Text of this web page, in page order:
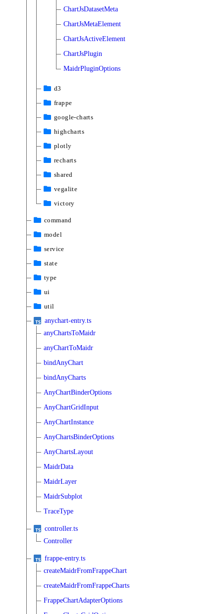
ChartJsDatasetMeta
ChartJsMetaElement
ChartJsActiveElement
ChartJsPlugin
MaidrPluginOptions
d3
frappe
google-charts
highcharts
plotly
recharts
shared
vegalite
victory
command
model
service
state
type
ui
util
anychart-entry.ts
anyChartsToMaidr
anyChartToMaidr
bindAnyChart
bindAnyCharts
AnyChartBinderOptions
AnyChartGridInput
AnyChartInstance
AnyChartsBinderOptions
AnyChartsLayout
MaidrData
MaidrLayer
MaidrSubplot
TraceType
controller.ts
Controller
frappe-entry.ts
createMaidrFromFrappeChart
createMaidrFromFrappeCharts
FrappeChartAdapterOptions